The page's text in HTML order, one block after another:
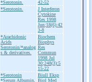
*Serotonin.
42-52
*Serotonin.
J Interferon
Cytokine
Res 1998
Jun;18(6):42
3-8
*Arachidonic
Acids
Serotonin/*analog
s & derivatives.
Biochem
Biophys
Res
Commun
1998 Jul
30;248(3):5
15-22
*Serotonin
*Serum Albumin,
Biull Eksp
Biol Med